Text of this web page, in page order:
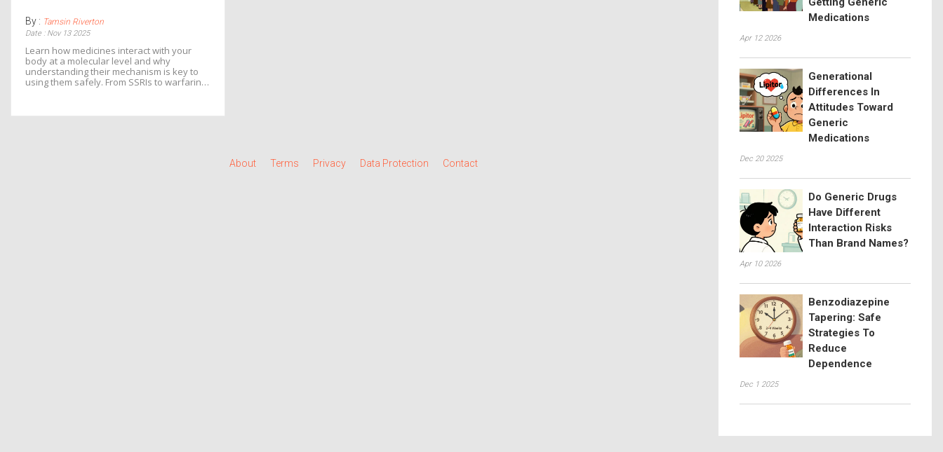
By : Tamsin Riverton
Date : Nov 13 2025
Learn how medicines interact with your
body at a molecular level and why
understanding their mechanism is key to
using them safely. From SSRIs to warfarin,
About Terms Privacy Data Protection Contact
Medications
Apr 12 2026
Generational
Differences In
Attitudes Toward
Generic
Medications
Dec 20 2025
Do Generic Drugs
Have Different
Interaction Risks
Than Brand Names?
Apr 10 2026
Benzodiazepine
Tapering: Safe
Strategies To
Reduce
Dependence
Dec 1 2025